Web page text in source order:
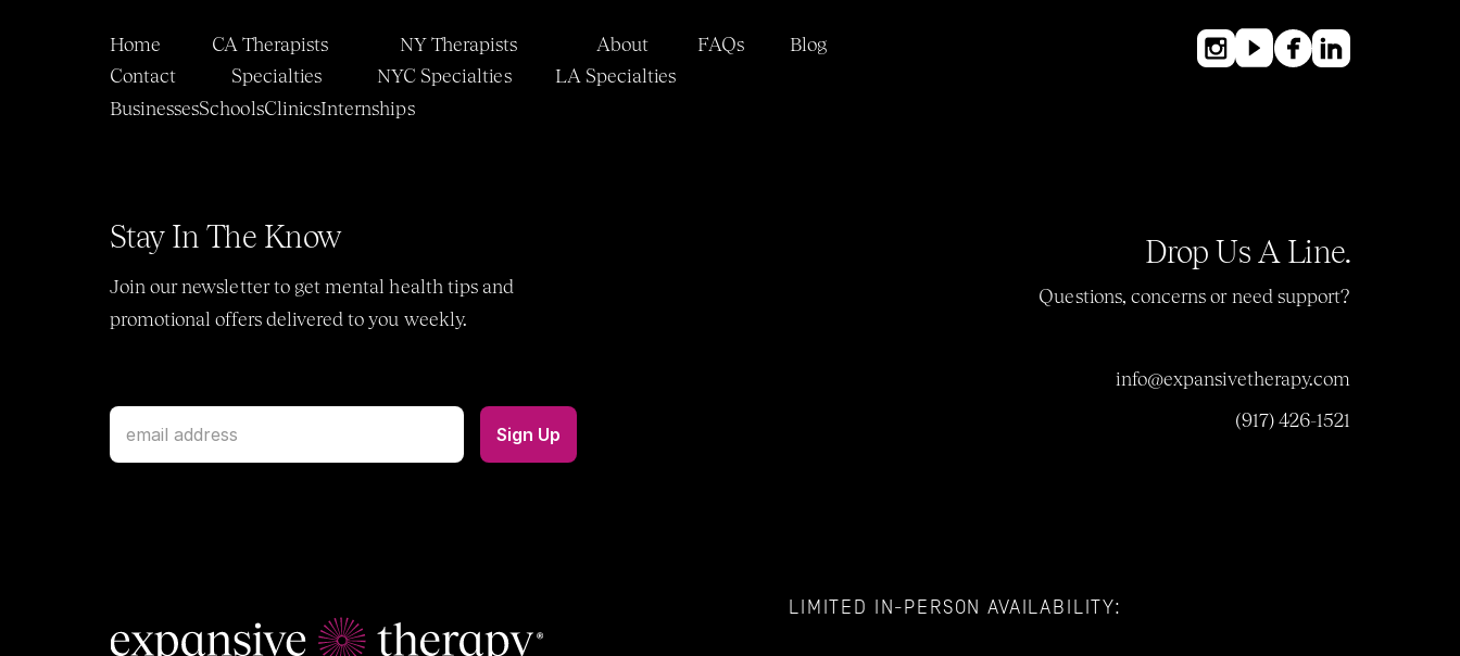
LIMITED IN-PERSON AVAILABILITY:
Stay In The Know
Join our newsletter to get mental health tips and
promotional offers delivered to you weekly.
Drop Us A Line.
Questions, concerns or need support?
info@expansivetherapy.com
(917) 426-1521
Home CA Therapists NY Therapists About FAQs
Blog
Contact
Specialties NYC Specialties LA Specialties
BusinessesSchoolsClinicsInternships